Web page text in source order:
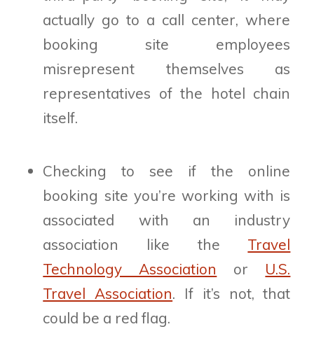
actually go to a call center, where
booking site employees
misrepresent themselves as
representatives of the hotel chain
itself.
Checking to see if the online
booking site you’re working with is
associated with an industry
association like the Travel
Technology Association or U.S.
Travel Association. If it’s not, that
could be a red flag.